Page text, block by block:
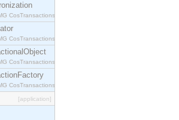
CosTransactions::Synchronization interface.
CosTransactions::Terminator interface.
CosTransactions::TransactionalObject interface.
CosTransactions::TransactionFactory interface.
[application]